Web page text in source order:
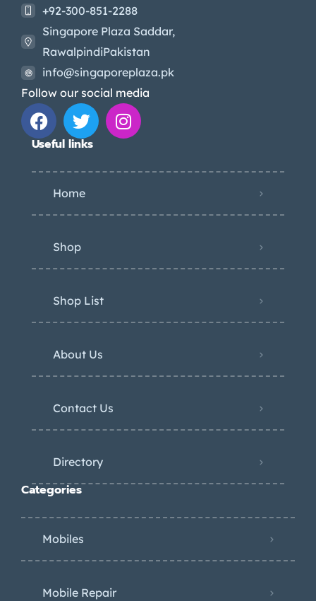
+92-300-851-2288
Singapore Plaza Saddar,
RawalpindiPakistan
info@singaporeplaza.pk
Follow our social media
Useful links
Home
Shop
Shop List
About Us
Contact Us
Directory
Categories
Mobiles
Mobile Repair